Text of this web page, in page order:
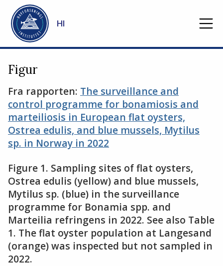
Gå til hovedinnhold
HI
Figur
Fra rapporten: The surveillance and
control programme for bonamiosis and
marteiliosis in European flat oysters,
Ostrea edulis, and blue mussels, Mytilus
sp. in Norway in 2022
Figure 1. Sampling sites of flat oysters,
Ostrea edulis (yellow) and blue mussels,
Mytilus sp. (blue) in the surveillance
programme for Bonamia spp. and
Marteilia refringens in 2022. See also Table
1. The flat oyster population at Langesand
(orange) was inspected but not sampled in
2022.